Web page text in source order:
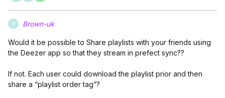
B Brown-uk
Would it be possible to Share playlists with your friends using
the Deezer app so that they stream in prefect sync??
If not. Each user could download the playlist prior and then
share a “playlist order tag”?